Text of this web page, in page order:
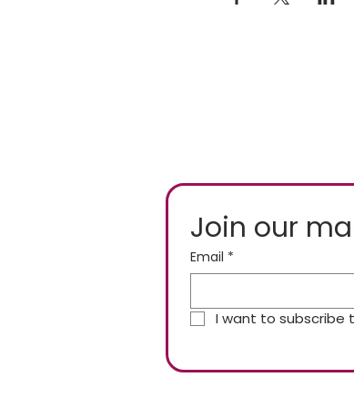
Join our
Email *
I want to subscribe